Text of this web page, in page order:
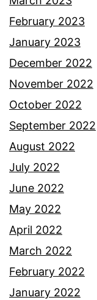
February 2023
January 2023
December 2022
November 2022
October 2022
September 2022
August 2022
July 2022
June 2022
May 2022
April 2022
March 2022
February 2022
January 2022